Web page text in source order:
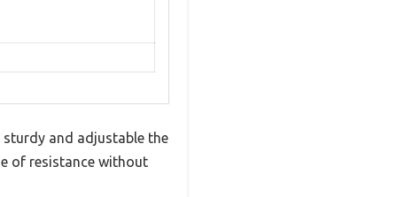
sturdy and adjustable the
of resistance without